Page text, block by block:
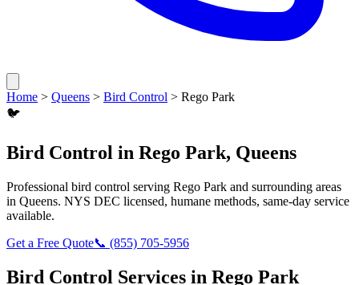
Home > Queens > Bird Control > Rego Park
🐦
Bird Control in Rego Park, Queens
Professional bird control serving Rego Park and surrounding areas
in Queens. NYS DEC licensed, humane methods, same-day service
available.
Get a Free Quote📞 (855) 705-5956
Bird Control Services in Rego Park